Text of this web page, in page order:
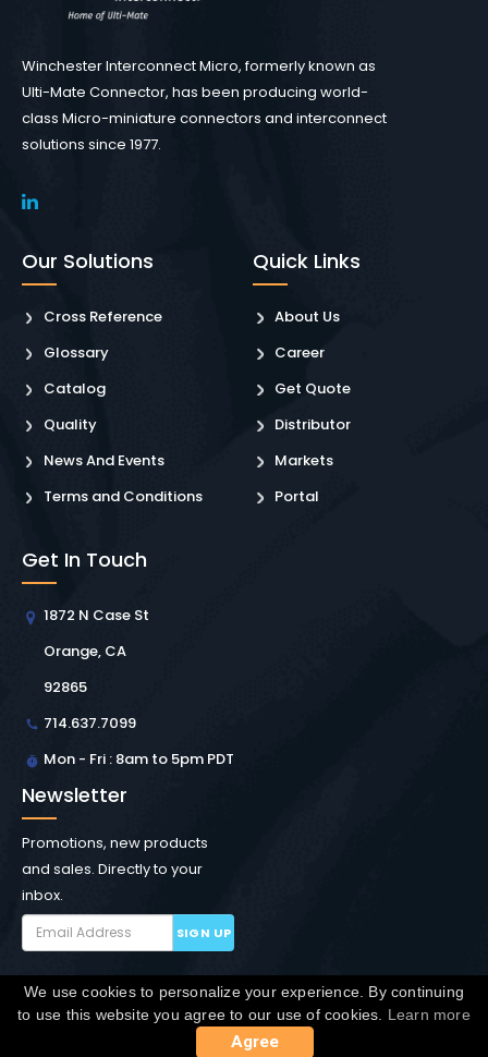
Winchester Interconnect Micro, formerly known as
Ulti-Mate Connector, has been producing world-
class Micro-miniature connectors and interconnect
solutions since 1977.
Our Solutions
Cross Reference
Glossary
Catalog
Quality
News And Events
Terms and Conditions
Quick Links
About Us
Career
Get Quote
Distributor
Markets
Portal
Get In Touch
1872 N Case St
Orange, CA
92865
714.637.7099
Mon - Fri : 8am to 5pm PDT
Newsletter
Promotions, new products
and sales. Directly to your
inbox.
SIGN UP
Copyright © Winchester Interconnect Micro. 2026. All
rights reserved.SiteMap
We use cookies to personalize your experience. By continuing
to use this website you agree to our use of cookies. Learn more
Agree